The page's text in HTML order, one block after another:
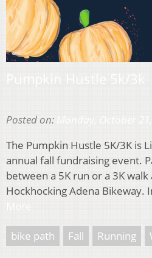
Posted on:
The Pumpkin Hustle 5K/3K is
annual fall fundraising event.
between a 5K run or a 3K
Hockhocking Adena Bikeway.
bike path Fall Running